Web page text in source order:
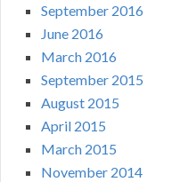
September 2016
June 2016
March 2016
September 2015
August 2015
April 2015
March 2015
November 2014